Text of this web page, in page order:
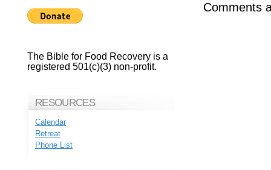
Comments
The Bible for Food Recovery is a
registered 501(c)(3) non-profit.
RESOURCES
Calendar
Retreat
Phone List